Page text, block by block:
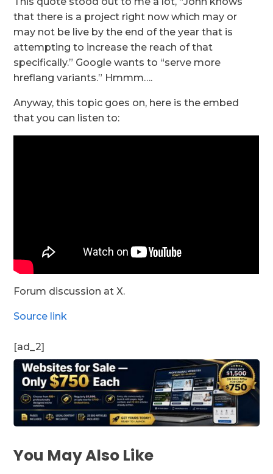
that there is a project right now which may or
may not be live by the end of the year that is
attempting to increase the reach of that
specifically.” Google wants to “serve more
hreflang variants.” Hmmm….
Anyway, this topic goes on, here is the embed
that you can listen to:
Forum discussion at X.
Source link
[ad_2]
You May Also Like